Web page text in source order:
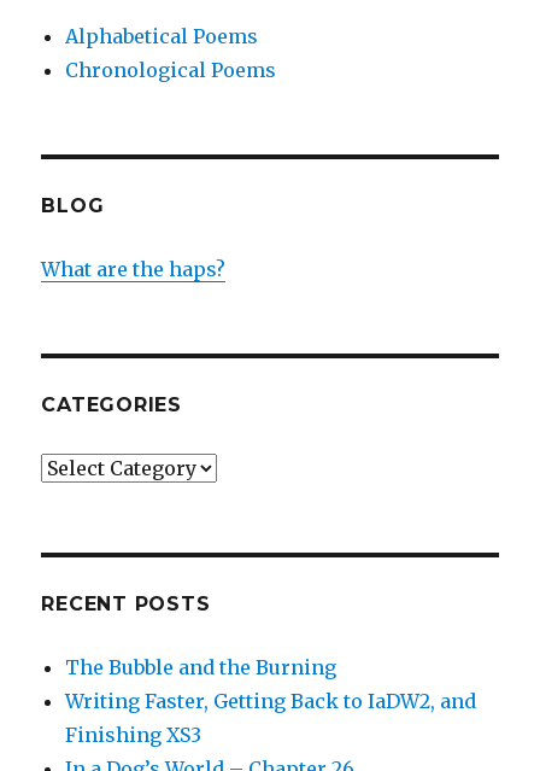
Alphabetical Poems
Chronological Poems
BLOG
What are the haps?
CATEGORIES
Categories
RECENT POSTS
The Bubble and the Burning
Writing Faster, Getting Back to IaDW2, and
Finishing XS3